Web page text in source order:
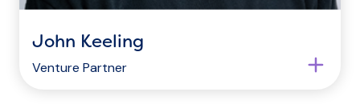
John Keeling
Venture Partner